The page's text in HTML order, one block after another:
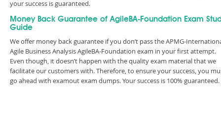
your success is guaranteed.
Money Back Guarantee of AgileBA-Foundation Exam
Guide
We offer money back guarantee if you don’t pass the APMG-
Agile Business Analysis AgileBA-Foundation exam in your first attempt.
Even though, it doesn’t happen with the quality exam material that we
facilitate our customers with. Therefore, to ensure your success, you
go ahead with examout exam dumps. Your success is 100% guaranteed.